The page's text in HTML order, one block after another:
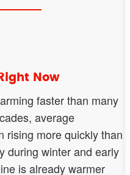
Now
faster than many
average
rising more quickly than
during winter and early
is already warmer